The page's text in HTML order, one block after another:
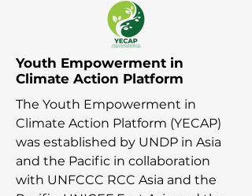
Youth Empowerment in
Climate Action Platform
The Youth Empowerment in
Climate Action Platform (YECAP)
was established by UNDP in Asia
and the Pacific in collaboration
with UNFCCC RCC Asia and the